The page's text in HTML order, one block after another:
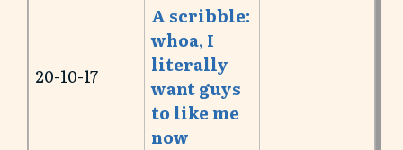
20-10-17
A scribble:
whoa, I
literally
want guys
to like me
now